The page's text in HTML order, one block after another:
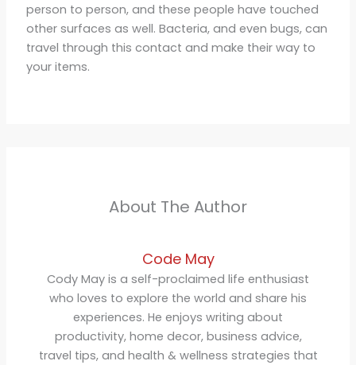
person to person, and these people have touched
other surfaces as well. Bacteria, and even bugs, can
travel through this contact and make their way to
your items.
About The Author
Code May
Cody May is a self-proclaimed life enthusiast
who loves to explore the world and share his
experiences. He enjoys writing about
productivity, home decor, business advice,
travel tips, and health & wellness strategies that